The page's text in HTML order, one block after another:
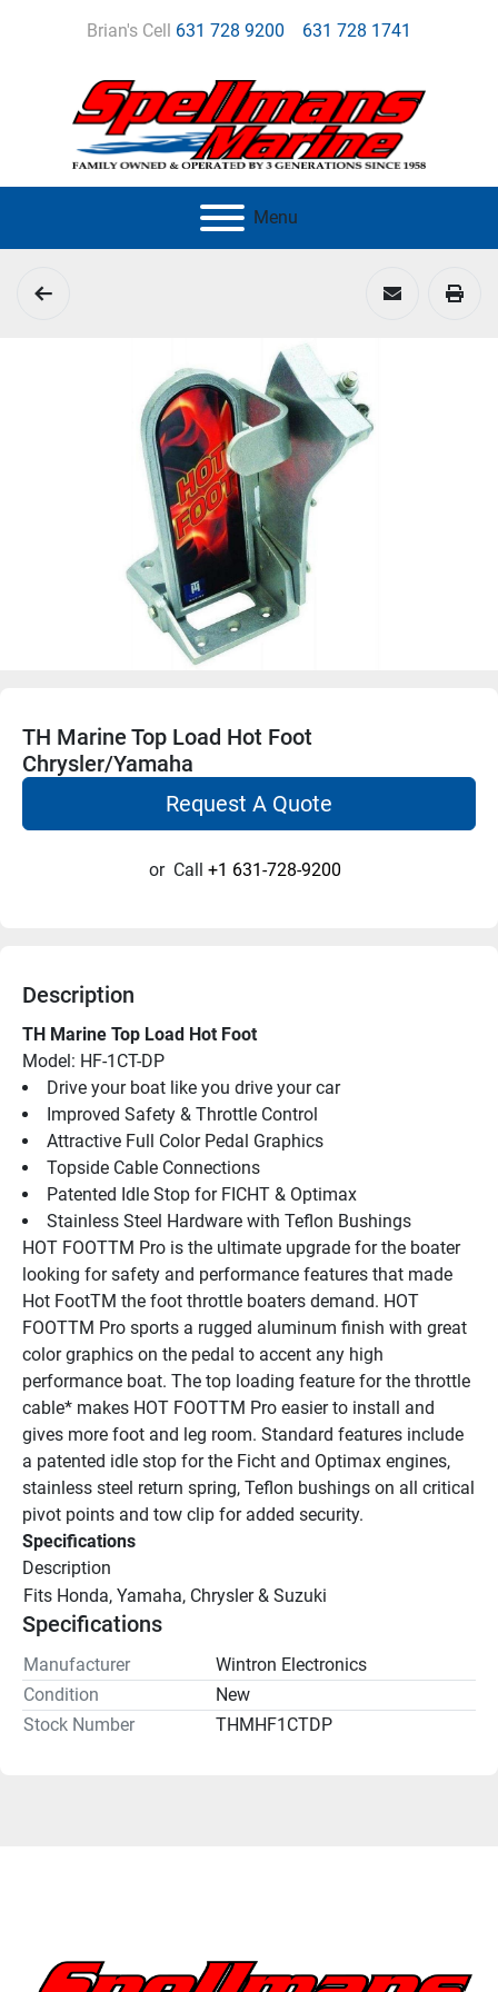
Brian's Cell 631 728 9200 631 728 1741
Menu
TH Marine Top Load Hot Foot
Chrysler/Yamaha
Request A Quote
or Call +1 631-728-9200
Description
TH Marine Top Load Hot Foot
Model: HF-1CT-DP
Drive your boat like you drive your car
Improved Safety & Throttle Control
Attractive Full Color Pedal Graphics
Topside Cable Connections
Patented Idle Stop for FICHT & Optimax
Stainless Steel Hardware with Teflon Bushings
HOT FOOTTM Pro is the ultimate upgrade for the boater
looking for safety and performance features that made
Hot FootTM the foot throttle boaters demand. HOT
FOOTTM Pro sports a rugged aluminum finish with great
color graphics on the pedal to accent any high
performance boat. The top loading feature for the throttle
cable* makes HOT FOOTTM Pro easier to install and
gives more foot and leg room. Standard features include
a patented idle stop for the Ficht and Optimax engines,
stainless steel return spring, Teflon bushings on all critical
pivot points and tow clip for added security.
Specifications
Description
Fits Honda, Yamaha, Chrysler & Suzuki
Specifications
Manufacturer
Wintron Electronics
Condition
New
Stock Number
THMHF1CTDP